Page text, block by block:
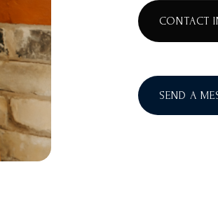
CONTACT
SEND A